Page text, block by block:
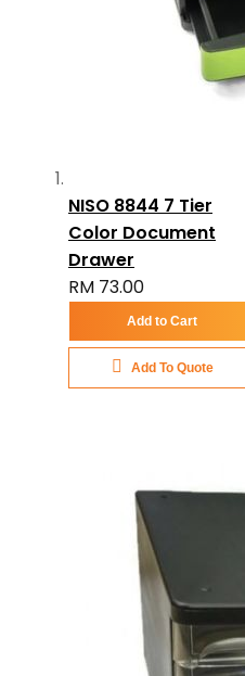
NISO 8844 7 Tier
Color Document
Drawer
RM 73.00
Add to Cart
Add To Quote